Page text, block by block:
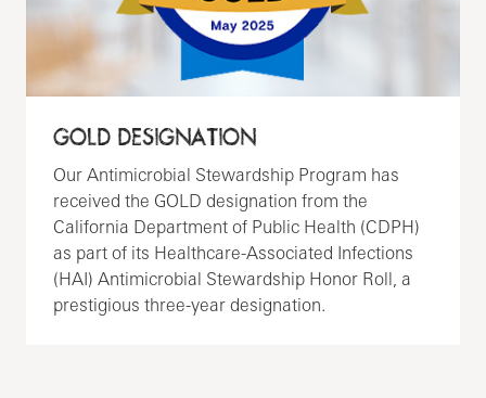
GOLD DESIGNATION
Our Antimicrobial Stewardship Program has
received the GOLD designation from the
California Department of Public Health (CDPH)
as part of its Healthcare-Associated Infections
(HAI) Antimicrobial Stewardship Honor Roll, a
prestigious three-year designation.